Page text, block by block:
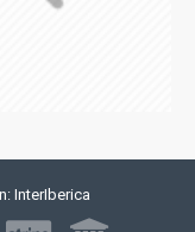
InterIberica